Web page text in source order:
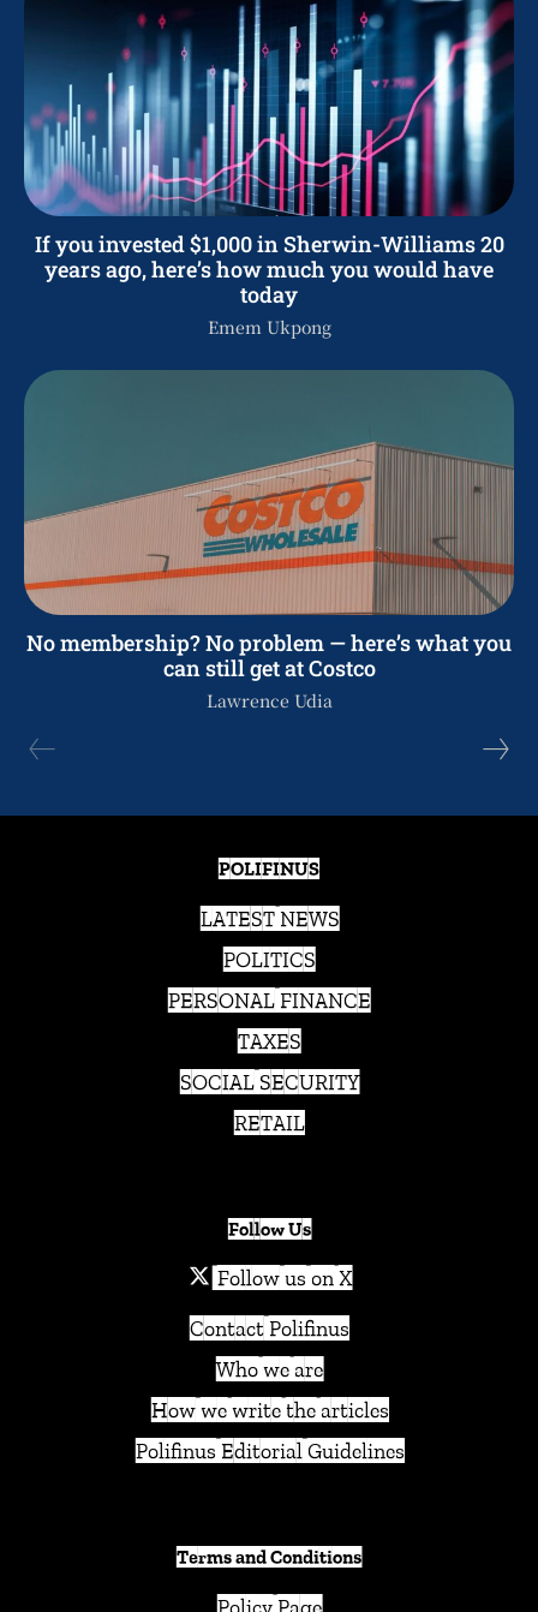
If you invested $1,000 in Sherwin-Williams 20
years ago, here’s how much you would have
today
Emem Ukpong
No membership? No problem — here’s what you
can still get at Costco
Lawrence Udia
POLIFINUS
LATEST NEWS
POLITICS
PERSONAL FINANCE
TAXES
SOCIAL SECURITY
RETAIL
Follow Us
Follow us on X
Contact Polifinus
Who we are
How we write the articles
Polifinus Editorial Guidelines
Terms and Conditions